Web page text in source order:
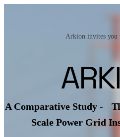
Arkion invites you
A Comparative Study -
Scale Power Grid